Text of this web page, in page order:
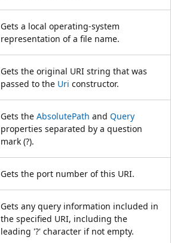
Gets a local operating-system
representation of a file name.
Gets the original URI string that was
passed to the Uri constructor.
Gets the AbsolutePath and Query
properties separated by a question
mark (?).
Gets the port number of this URI.
Gets any query information included in
the specified URI, including the
leading '?' character if not empty.